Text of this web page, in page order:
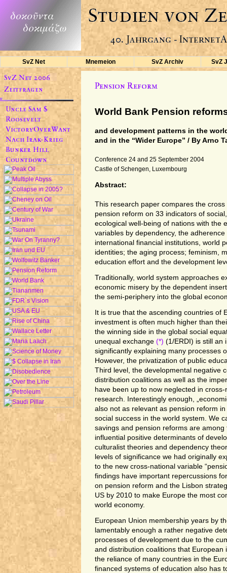
SvZ Net Mnemeion SvZ Archiv SvZ
World Bank Pension
and development patterns in the
and in the “Wider Europe” / By Arno
Conference 24 and 25 September 2004
Castle of Schengen, Luxembourg
Abstract:
This research paper compares the
pension reform on 33 indicators of
ecological well-being of nations with the
variables by dependency, the
international financial institutions, world
identities; the aging process; feminism,
education effort and the development
Traditionally, world system approaches
economic misery by the dependent
the semi-periphery into the global
It is true that the ascending countries of
investment is often much higher than
the winning side in the global social
unequal exchange (*) (1/ERDI) is still an
significantly explaining many processes
However, the privatization of public
Third level, the developmental negative
distribution coalitions as well as the
have been up to now neglected in
research. Interestingly enough,
also not as relevant as pension reform
social success in the world system. We
savings and pension reforms are among
influential positive determinants of
culturalist theories and dependency
levels of significance we had originally
to the new cross-national variable
findings have important repercussions
on pension reform and the Lisbon
US by 2010 to make Europe the most
world economy.
European Union membership years by
lamentably enough a rather negative
processes of development due to the
and distribution coalitions that European
the reliance of many countries in the
financed systems of education also has